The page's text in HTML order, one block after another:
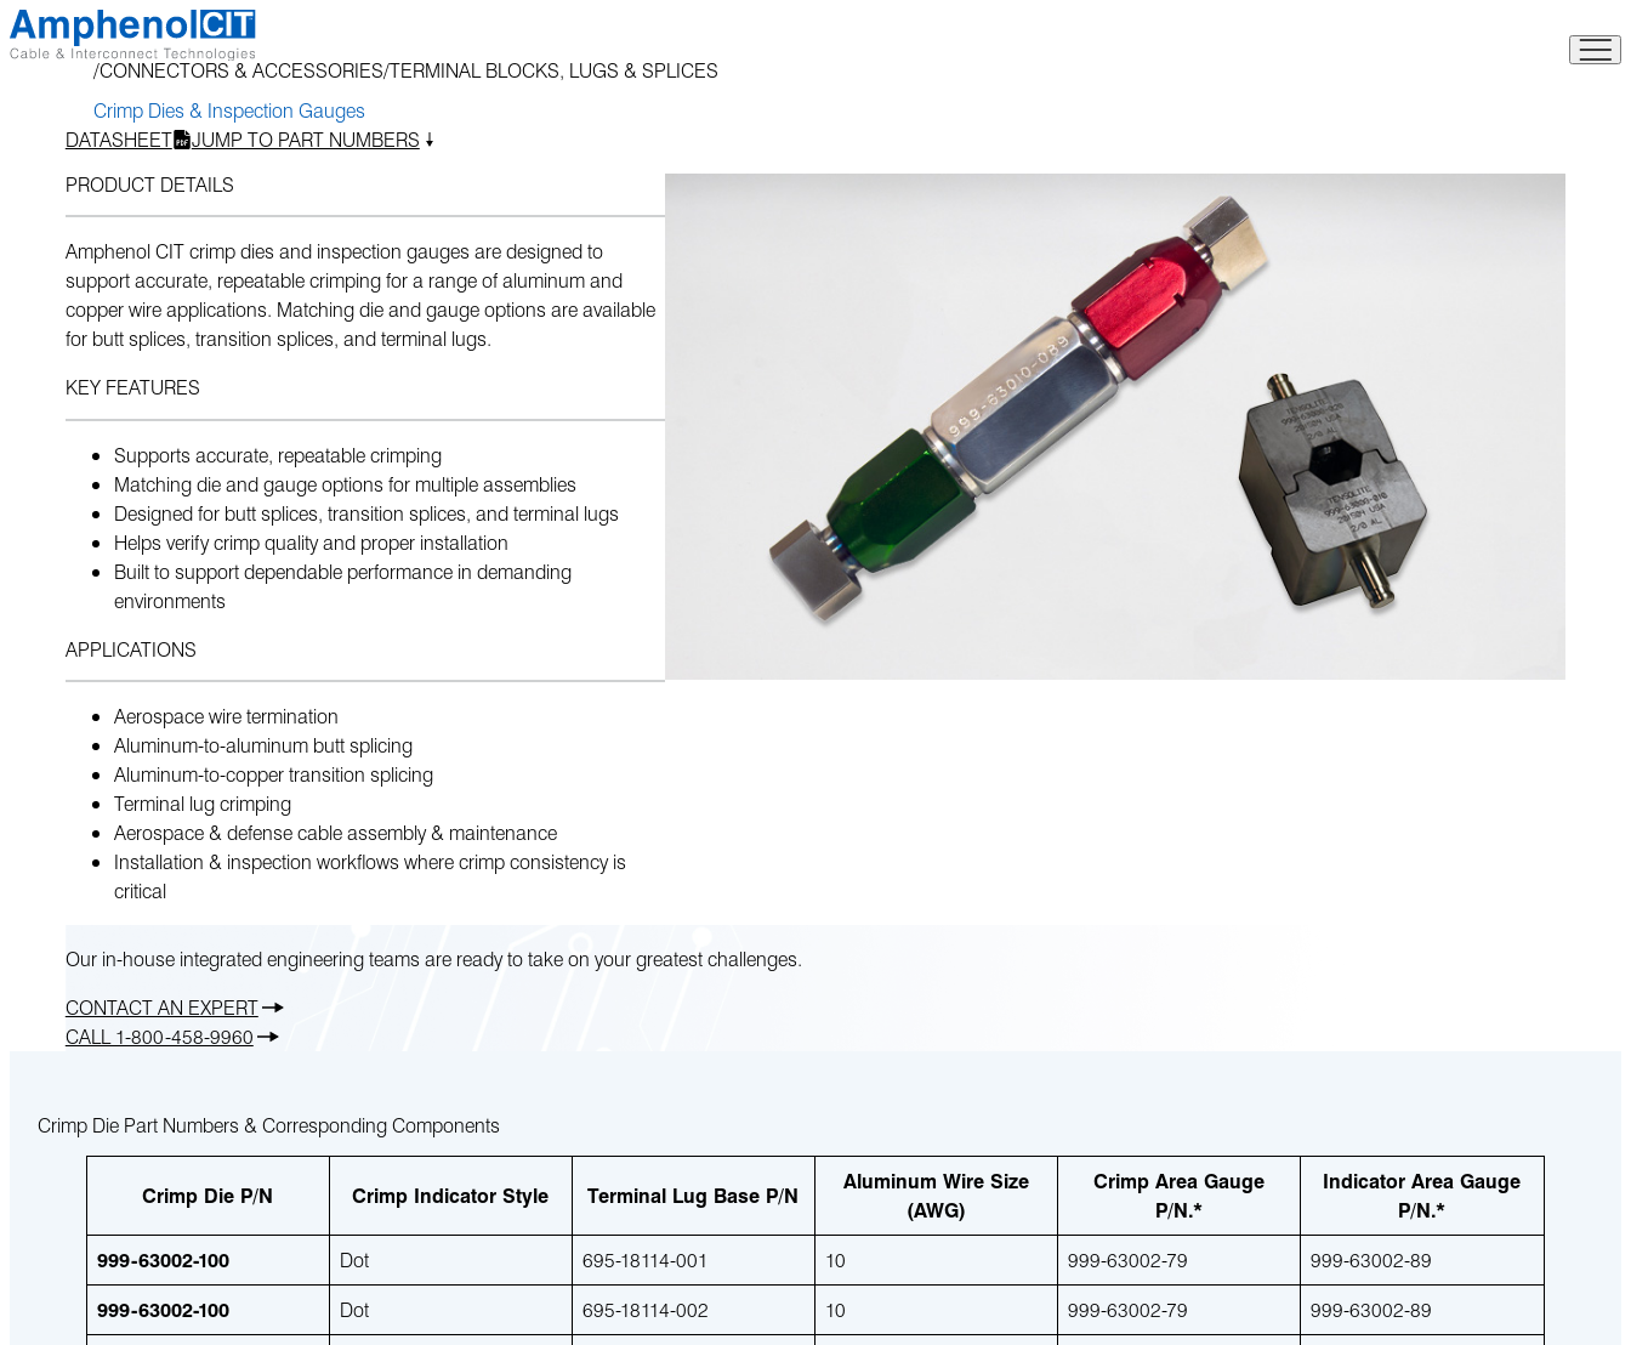
Skip
to
CONNECTORS & ACCESSORIES TERMINAL BLOCKS, LUGS & SPLICES
Crimp Dies & Inspection Gauges
DATASHEET
JUMP TO PART NUMBERS
PRODUCT DETAILS
Amphenol CIT crimp dies and inspection gauges are designed to
support accurate, repeatable crimping for a range of aluminum and
copper wire applications. Matching die and gauge options are available
for butt splices, transition splices, and terminal lugs.
KEY FEATURES
Supports accurate, repeatable crimping
Matching die and gauge options for multiple assemblies
Designed for butt splices, transition splices, and terminal lugs
Helps verify crimp quality and proper installation
Built to support dependable performance in demanding
environments
APPLICATIONS
Aerospace wire termination
Aluminum-to-aluminum butt splicing
Aluminum-to-copper transition splicing
Terminal lug crimping
Aerospace & defense cable assembly & maintenance
Installation & inspection workflows where crimp consistency is
critical
Our in-house integrated engineering teams are ready to take on your greatest challenges.
CONTACT AN EXPERT
CALL 1-800-458-9960
Crimp Die Part Numbers & Corresponding Components
Crimp Die P/N Crimp Indicator Style Terminal Lug Base P/N
Aluminum Wire Size
(AWG)
Crimp Area Gauge
P/N.*
Indicator Area Gauge
P/N.*
999-63002-100
Dot 695-18114-001 10 999-63002-79
999-63002-89
999-63002-100
Dot 695-18114-002 10 999-63002-79
999-63002-89